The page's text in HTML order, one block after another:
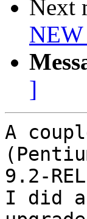
Next
]
A
9.2-
I did